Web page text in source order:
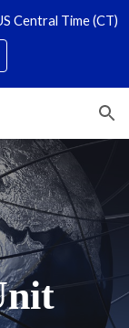
Central Time (CT)